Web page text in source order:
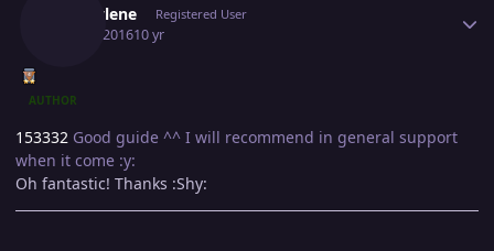
Marcylene Registered User
May 3, 201610 yr
AUTHOR
153332 Good guide ^^ I will recommend in general support
when it come :y:
Oh fantastic! Thanks :Shy: